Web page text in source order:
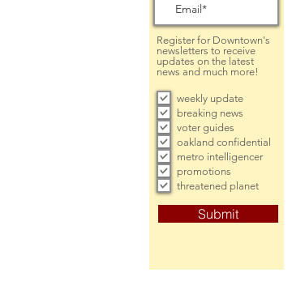
Register for Downtown's
newsletters to receive
updates on the latest
news and much more!
weekly update
breaking news
voter guides
oakland confidential
metro intelligencer
promotions
threatened planet
Submit